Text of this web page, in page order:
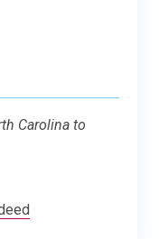
Carolina to